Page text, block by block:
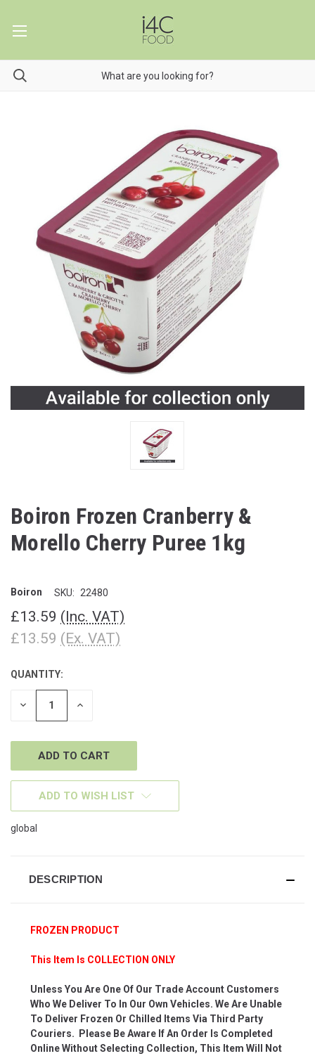
Boiron Frozen Cranberry &
Morello Cherry Puree 1kg
Boiron SKU: 22480
£13.59 (Inc. VAT)
£13.59 (Ex. VAT)
CURRENT
STOCK:
QUANTITY:
DECREASE INCREASE
ADD TO WISH LIST
global
DESCRIPTION
FROZEN PRODUCT
This Item Is COLLECTION ONLY
Unless You Are One Of Our Trade Account Customers
Who We Deliver To In Our Own Vehicles. We Are Unable
To Deliver Frozen Or Chilled Items Via Third Party
Couriers. Please Be Aware If An Order Is Completed
Online Without Selecting Collection, This Item Will Not